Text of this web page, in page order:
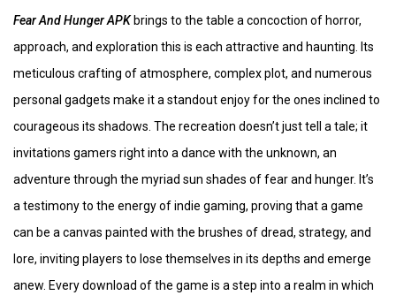
Fear And Hunger APKbrings to the table a concoction of horror,
approach, and exploration this is each attractive and haunting. Its
meticulous crafting of atmosphere, complex plot, and numerous
personal gadgets make it a standout enjoy for the ones inclined to
courageous its shadows. The recreation doesn’t just tell a tale; it
invitations gamers right into a dance with the unknown, an
adventure through the myriad sun shades of fear and hunger. It’s
a testimony to the energy of indie gaming, proving that a game
can be a canvas painted with the brushes of dread, strategy, and
lore, inviting players to lose themselves in its depths and emerge
anew. Every download of the game is a step into a realm in which